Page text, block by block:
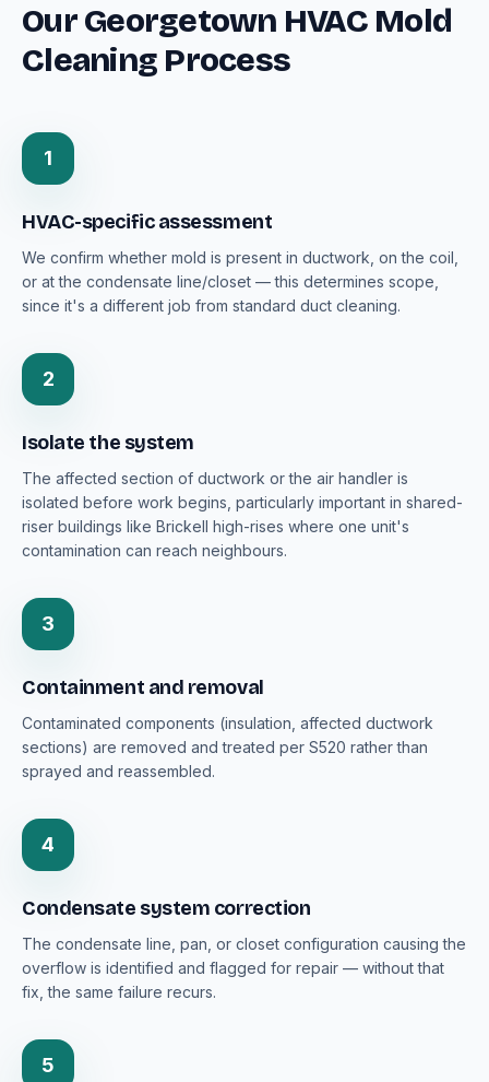
Our Georgetown HVAC Mold
Cleaning Process
1
HVAC-specific assessment
We confirm whether mold is present in ductwork, on the coil,
or at the condensate line/closet — this determines scope,
since it's a different job from standard duct cleaning.
2
Isolate the system
The affected section of ductwork or the air handler is
isolated before work begins, particularly important in shared-
riser buildings like Brickell high-rises where one unit's
contamination can reach neighbours.
3
Containment and removal
Contaminated components (insulation, affected ductwork
sections) are removed and treated per S520 rather than
sprayed and reassembled.
4
Condensate system correction
The condensate line, pan, or closet configuration causing the
overflow is identified and flagged for repair — without that
fix, the same failure recurs.
5